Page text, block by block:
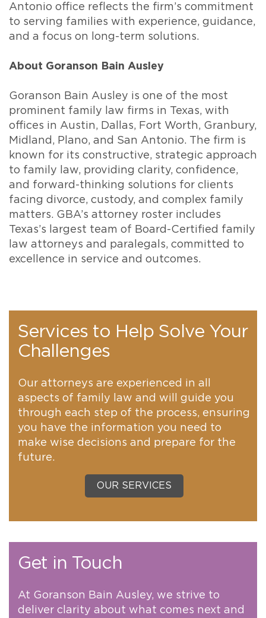
Antonio office reflects the firm’s commitment
to serving families with experience, guidance,
and a focus on long-term solutions.
About Goranson Bain Ausley
Goranson Bain Ausley is one of the most
prominent family law firms in Texas, with
offices in Austin, Dallas, Fort Worth, Granbury,
Midland, Plano, and San Antonio. The firm is
known for its constructive, strategic approach
to family law, providing clarity, confidence,
and forward-thinking solutions for clients
facing divorce, custody, and complex family
matters. GBA’s attorney roster includes
Texas’s largest team of Board-Certified family
law attorneys and paralegals, committed to
excellence in service and outcomes.
Services to Help Solve Your
Challenges
Our attorneys are experienced in all
aspects of family law and will guide you
through each step of the process, ensuring
you have the information you need to
make wise decisions and prepare for the
future.
OUR SERVICES
Get in Touch
At Goranson Bain Ausley, we strive to
deliver clarity about what comes next and